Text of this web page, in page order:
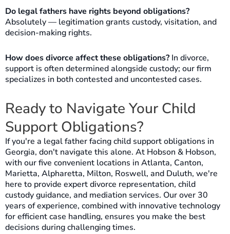
Do legal fathers have rights beyond obligations?
Absolutely — legitimation grants custody, visitation, and
decision-making rights.
How does divorce affect these obligations? In divorce,
support is often determined alongside custody; our firm
specializes in both contested and uncontested cases.
Ready to Navigate Your Child
Support Obligations?
If you're a legal father facing child support obligations in
Georgia, don't navigate this alone. At Hobson & Hobson,
with our five convenient locations in Atlanta, Canton,
Marietta, Alpharetta, Milton, Roswell, and Duluth, we're
here to provide expert divorce representation, child
custody guidance, and mediation services. Our over 30
years of experience, combined with innovative technology
for efficient case handling, ensures you make the best
decisions during challenging times.